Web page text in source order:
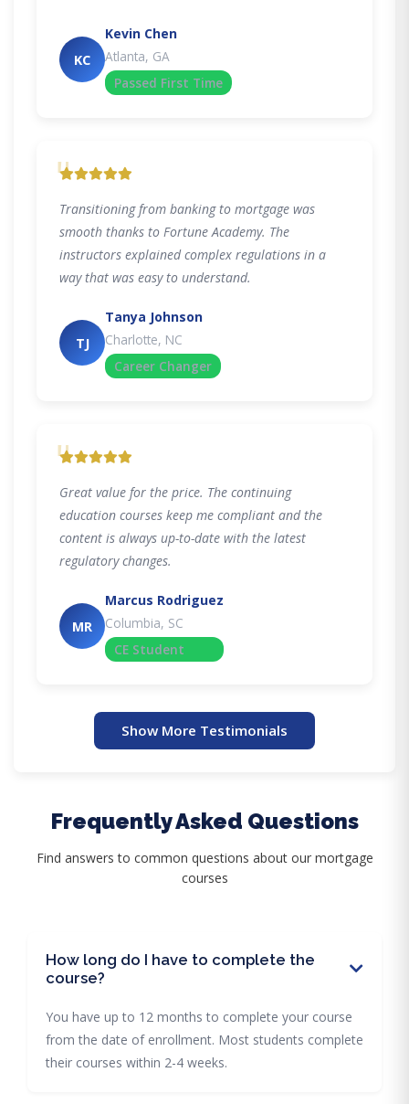
KC
Kevin Chen
Atlanta, GA
Passed First Time
"
Transitioning from banking to mortgage was
smooth thanks to Fortune Academy. The
instructors explained complex regulations in a
way that was easy to understand.
TJ
Tanya Johnson
Charlotte, NC
Career Changer
"
Great value for the price. The continuing
education courses keep me compliant and the
content is always up-to-date with the latest
regulatory changes.
MR
Marcus Rodriguez
Columbia, SC
CE Student
Show More Testimonials
Frequently Asked Questions
Find answers to common questions about our mortgage
courses
How long do I have to complete the
course?
You have up to 12 months to complete your course
from the date of enrollment. Most students complete
their courses within 2-4 weeks.